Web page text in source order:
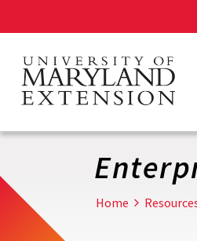
main
content
Home